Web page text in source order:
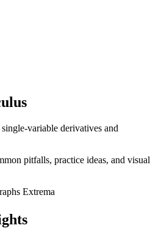
variable derivatives and
pitfalls, practice ideas, and visual
Extrema